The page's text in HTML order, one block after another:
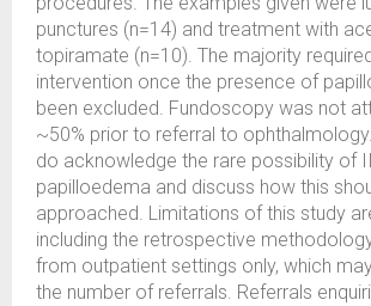
punctures (n=14) and treatment with
topiramate (n=10). The majority
intervention once the presence of
been excluded. Fundoscopy was not
~50% prior to referral to
do acknowledge the rare possibility of
papilloedema and discuss how this
approached. Limitations of this study
including the retrospective
from outpatient settings only, which
the number of referrals. Referrals